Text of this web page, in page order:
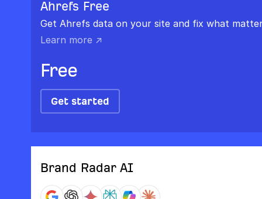
Ahrefs Free
Get Ahrefs data on your site and fix what
Learn more ↗
Free
Get started
Brand Radar AI